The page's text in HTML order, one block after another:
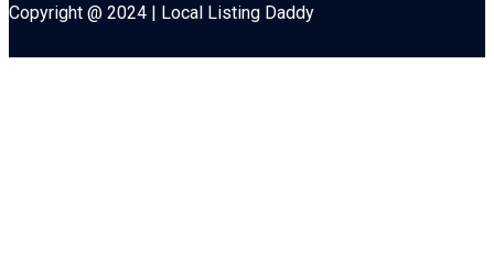
Copyright @ 2024 | Local Listing Daddy